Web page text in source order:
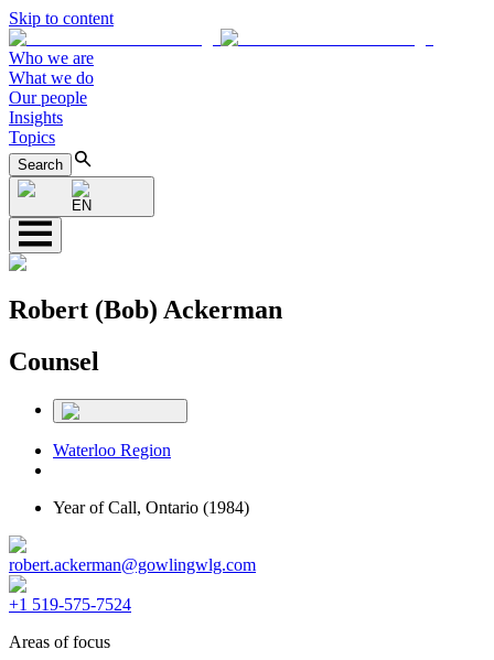
Skip to content
Who we are
What we do
Our people
Insights
Topics
Search
EN
Robert (Bob) Ackerman
Counsel
Waterloo Region
Year of Call, Ontario (1984)
robert.ackerman@gowlingwlg.com
+1 519-575-7524
Areas of focus